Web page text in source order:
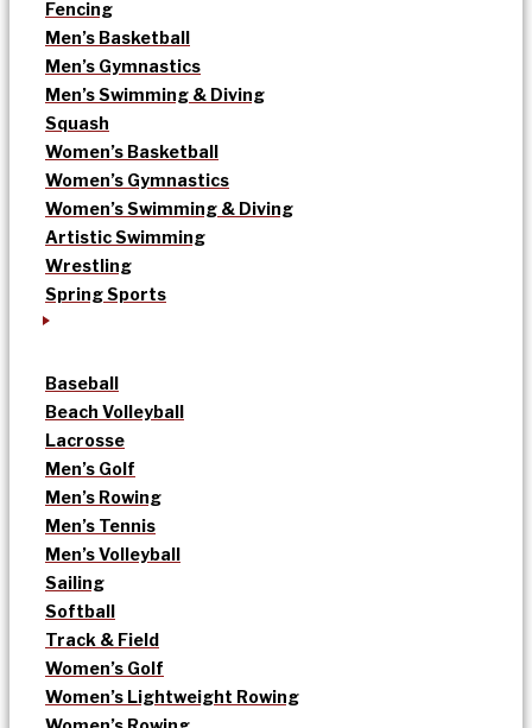
Fencing
Men’s Basketball
Men’s Gymnastics
Men’s Swimming & Diving
Squash
Women’s Basketball
Women’s Gymnastics
Women’s Swimming & Diving
Artistic Swimming
Wrestling
Spring Sports
Baseball
Beach Volleyball
Lacrosse
Men’s Golf
Men’s Rowing
Men’s Tennis
Men’s Volleyball
Sailing
Softball
Track & Field
Women’s Golf
Women’s Lightweight Rowing